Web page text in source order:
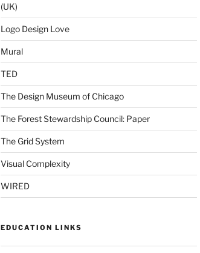
(UK)
Logo Design Love
Mural
TED
The Design Museum of Chicago
The Forest Stewardship Council: Paper
The Grid System
Visual Complexity
WIRED
EDUCATION LINKS